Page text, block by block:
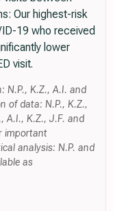
Our highest-risk
19 who received
lower
visit.
N.P., K.Z., A.I. and
of data: N.P., K.Z.,
A.I., K.Z., J.F. and
important
analysis: N.P. and
as